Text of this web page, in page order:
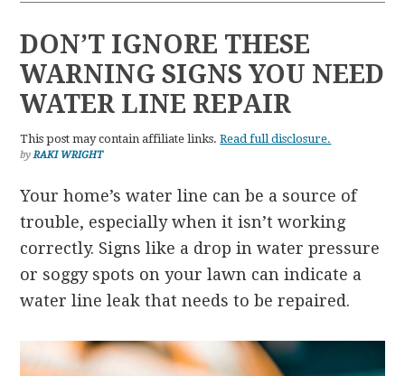
DON’T IGNORE THESE
WARNING SIGNS YOU NEED
WATER LINE REPAIR
This post may contain affiliate links.Read full disclosure.
byRAKI WRIGHT
Your home’s water line can be a source of
trouble, especially when it isn’t working
correctly. Signs like a drop in water pressure
or soggy spots on your lawn can indicate a
water line leak that needs to be repaired.